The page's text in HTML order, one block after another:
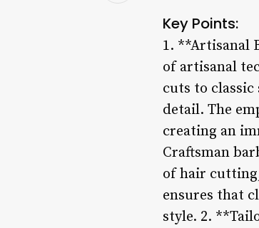
Key Points:
1. **Artisanal
of artisanal
cuts to
detail. The
creating an
Craftsman
of hair
ensures that
style. 2.